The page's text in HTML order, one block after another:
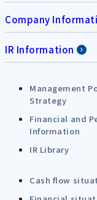
Company
IR Information
Management
Strategy
Financial and
Information
IR Library
Cash flow